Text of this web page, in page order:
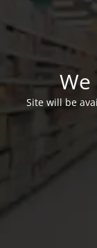
Site will be